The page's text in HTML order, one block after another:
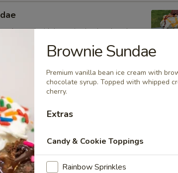
layered with brownie chunks, chocolate
chocolate twist soft serve, hot fudge and
Brownie Sundae
Premium vanilla bean ice cream with
chocolate syrup. Topped with whipped
cherry.
Extras
Candy & Cookie Toppings
Rainbow Sprinkles